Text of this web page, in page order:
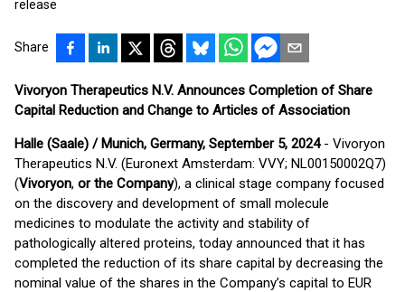
release
Share
Vivoryon Therapeutics N.V. Announces Completion of Share
Capital Reduction and Change to Articles of Association
Halle (Saale) / Munich, Germany, September 5, 2024- Vivoryon
Therapeutics N.V. (Euronext Amsterdam: VVY; NL00150002Q7)
(Vivoryon, or the Company), a clinical stage company focused
on the discovery and development of small molecule
medicines to modulate the activity and stability of
pathologically altered proteins, today announced that it has
completed the reduction of its share capital by decreasing the
nominal value of the shares in the Company’s capital to EUR